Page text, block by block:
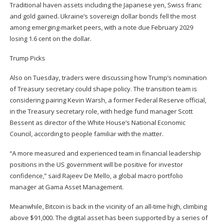
Traditional haven assets including the Japanese yen, Swiss franc
and gold gained. Ukraine’s sovereign dollar bonds fell the most
among emerging-market peers, with a note due February 2029
losing 1.6 cent on the dollar.
Trump Picks
Also on Tuesday, traders were discussing how Trump’s nomination
of Treasury secretary could shape policy. The transition team is
considering pairing Kevin Warsh, a former Federal Reserve official,
in the Treasury secretary role, with hedge fund manager Scott
Bessent as director of the White House’s National Economic
Council, according to people familiar with the matter.
“A more measured and experienced team in financial leadership
positions in the US government will be positive for investor
confidence,” said Rajeev De Mello, a global macro portfolio
manager at Gama Asset Management.
Meanwhile, Bitcoin is back in the vicinity of an all-time high, climbing
above $91,000. The digital asset has been supported by a series of